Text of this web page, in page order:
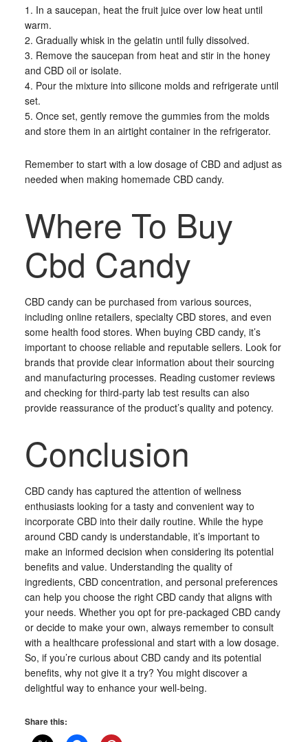
1. In a saucepan, heat the fruit juice over low heat until
warm.
2. Gradually whisk in the gelatin until fully dissolved.
3. Remove the saucepan from heat and stir in the honey
and CBD oil or isolate.
4. Pour the mixture into silicone molds and refrigerate until
set.
5. Once set, gently remove the gummies from the molds
and store them in an airtight container in the refrigerator.
Remember to start with a low dosage of CBD and adjust as
needed when making homemade CBD candy.
Where To Buy
Cbd Candy
CBD candy can be purchased from various sources,
including online retailers, specialty CBD stores, and even
some health food stores. When buying CBD candy, it’s
important to choose reliable and reputable sellers. Look for
brands that provide clear information about their sourcing
and manufacturing processes. Reading customer reviews
and checking for third-party lab test results can also
provide reassurance of the product’s quality and potency.
Conclusion
CBD candy has captured the attention of wellness
enthusiasts looking for a tasty and convenient way to
incorporate CBD into their daily routine. While the hype
around CBD candy is understandable, it’s important to
make an informed decision when considering its potential
benefits and value. Understanding the quality of
ingredients, CBD concentration, and personal preferences
can help you choose the right CBD candy that aligns with
your needs. Whether you opt for pre-packaged CBD candy
or decide to make your own, always remember to consult
with a healthcare professional and start with a low dosage.
So, if you’re curious about CBD candy and its potential
benefits, why not give it a try? You might discover a
delightful way to enhance your well-being.
Share this: